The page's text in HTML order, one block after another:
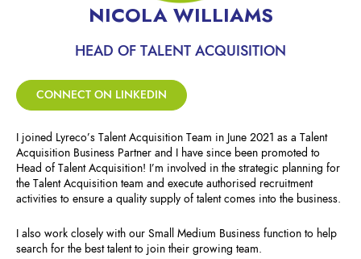
NICOLA WILLIAMS
HEAD OF TALENT ACQUISITION
CONNECT ON LINKEDIN
I joined Lyreco’s Talent Acquisition Team in June 2021 as a Talent
Acquisition Business Partner and I have since been promoted to
Head of Talent Acquisition! I’m involved in the strategic planning for
the Talent Acquisition team and execute authorised recruitment
activities to ensure a quality supply of talent comes into the business.
I also work closely with our Small Medium Business function to help
search for the best talent to join their growing team.